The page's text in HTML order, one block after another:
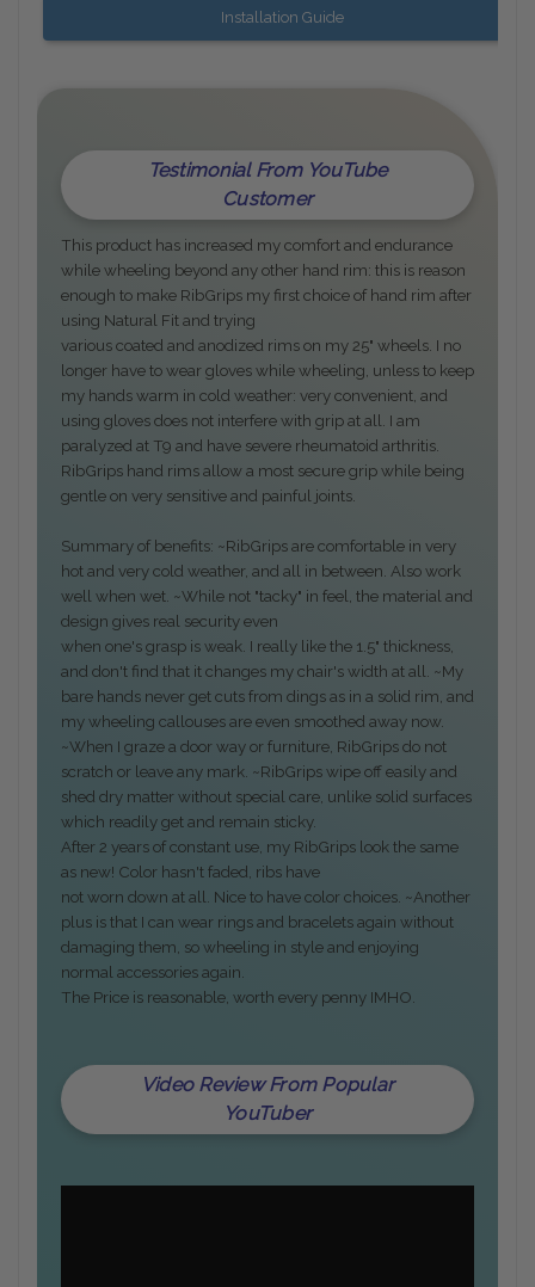
Installation Guide
Testimonial From YouTube
Customer
This product has increased my comfort and endurance
while wheeling beyond any other hand rim: this is reason
enough to make RibGrips my first choice of hand rim after
using Natural Fit and trying
various coated and anodized rims on my 25" wheels. I no
longer have to wear gloves while wheeling, unless to keep
my hands warm in cold weather: very convenient, and
using gloves does not interfere with grip at all. I am
paralyzed at T9 and have severe rheumatoid arthritis.
RibGrips hand rims allow a most secure grip while being
gentle on very sensitive and painful joints.
Summary of benefits: ~RibGrips are comfortable in very
hot and very cold weather, and all in between. Also work
well when wet. ~While not "tacky" in feel, the material and
design gives real security even
when one's grasp is weak. I really like the 1.5" thickness,
and don't find that it changes my chair's width at all. ~My
bare hands never get cuts from dings as in a solid rim, and
my wheeling callouses are even smoothed away now.
~When I graze a door way or furniture, RibGrips do not
scratch or leave any mark. ~RibGrips wipe off easily and
shed dry matter without special care, unlike solid surfaces
which readily get and remain sticky.
After 2 years of constant use, my RibGrips look the same
as new! Color hasn't faded, ribs have
not worn down at all. Nice to have color choices. ~Another
plus is that I can wear rings and bracelets again without
damaging them, so wheeling in style and enjoying
normal accessories again.
The Price is reasonable, worth every penny IMHO.
Video Review From Popular
YouTuber